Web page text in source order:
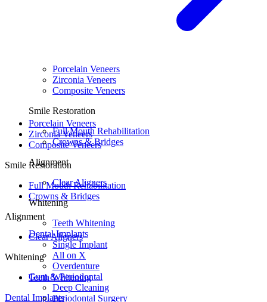
Porcelain Veneers
Zirconia Veneers
Composite Veneers
Smile Restoration
Full Mouth Rehabilitation
Crowns & Bridges
Alignment
Clear Aligners
Whitening
Teeth Whitening
Dental Implants
Porcelain Veneers
Zirconia Veneers
Composite Veneers
Smile Restoration
Full Mouth Rehabilitation
Crowns & Bridges
Alignment
Clear Aligners
Whitening
Teeth Whitening
Dental Implants
Single Implant
All on X
Overdenture
Gum & Periodontal
Deep Cleaning
Periodontal Surgery